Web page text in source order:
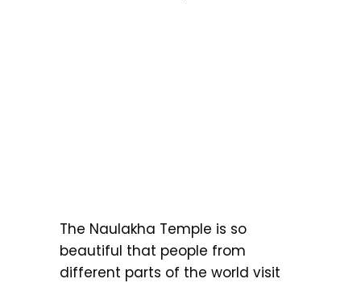
The Naulakha Temple is so
beautiful that people from
different parts of the world visit